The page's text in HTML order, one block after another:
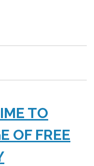
TO
OF FREE